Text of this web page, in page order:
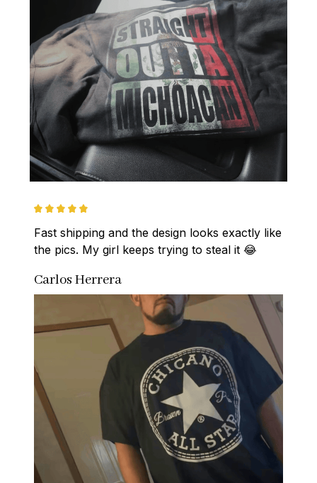
Fast shipping and the design looks exactly like
the pics. My girl keeps trying to steal it 😂
Carlos Herrera